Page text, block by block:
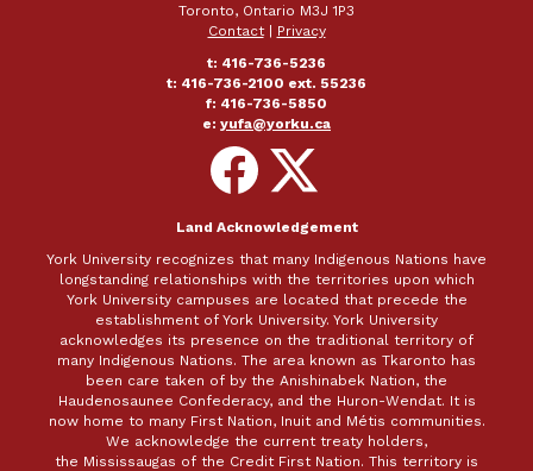
Toronto, Ontario M3J 1P3
Contact|
Privacy
t: 416-736-5236
t: 416-736-2100 ext. 55236
f: 416-736-5850
e: yufa@yorku.ca
Follow
on
Facebook
Follow
on
X
Land Acknowledgement
York University recognizes that many Indigenous Nations have
longstanding relationships with the territories upon which
York University campuses are located that precede the
establishment of York University. York University
acknowledges its presence on the traditional territory of
many Indigenous Nations. The area known as Tkaronto has
been care taken of by the Anishinabek Nation, the
Haudenosaunee Confederacy, and the Huron-Wendat. It is
now home to many First Nation, Inuit and Métis communities.
We acknowledge the current treaty holders,
the Mississaugas of the Credit First Nation. This territory is